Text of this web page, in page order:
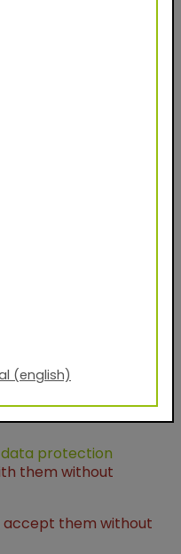
data protection
them without
accept them without
(english)